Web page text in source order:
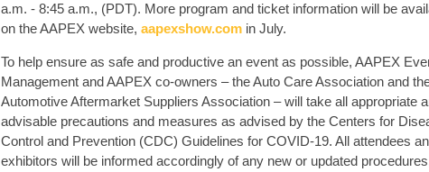
a.m. - 8:45 a.m., (PDT). More program and ticket information will be
on the AAPEX website, aapexshow.com in July.
To help ensure as safe and productive an event as possible, AAPEX
Management and AAPEX co-owners – the Auto Care Association and
Automotive Aftermarket Suppliers Association – will take all appropriate
advisable precautions and measures as advised by the Centers for
Control and Prevention (CDC) Guidelines for COVID-19. All attendees
exhibitors will be informed accordingly of any new or updated